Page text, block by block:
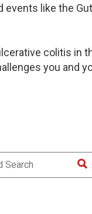
events like the
colitis in
you and